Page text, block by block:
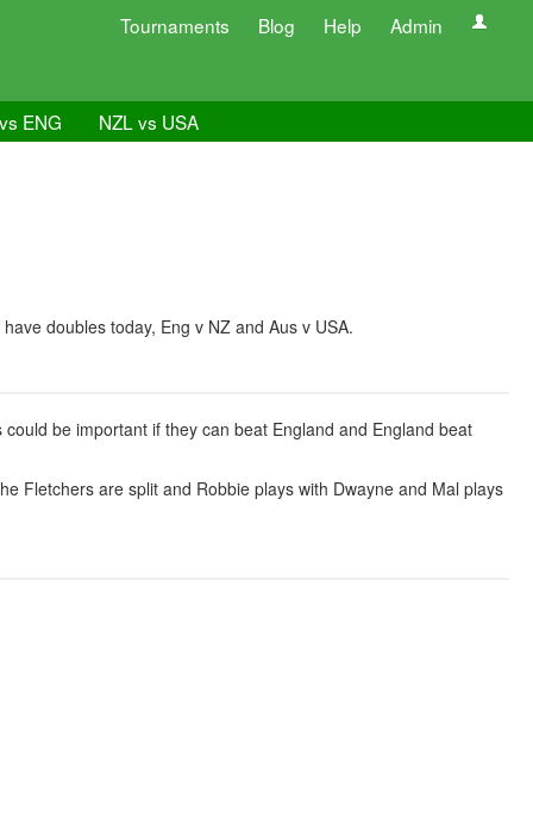
Tournaments Blog Help Admin
ENG NZL vs USA
doubles today, Eng v NZ and Aus v USA.
be important if they can beat England and England beat
Fletchers are split and Robbie plays with Dwayne and Mal plays